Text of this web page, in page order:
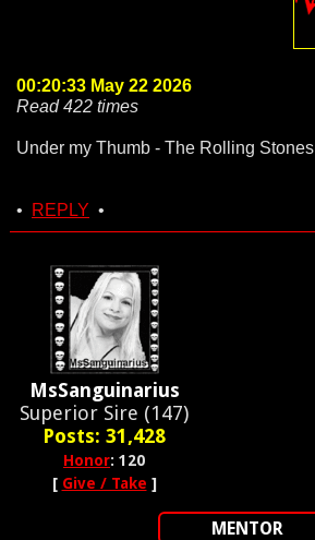
00:20:33 May 22 2026
Read 422 times
Under my Thumb - The Rolling Stones
• REPLY •
MsSanguinarius
Superior Sire (147)
Posts: 31,428
Honor: 120
[ Give / Take ]
MENTOR